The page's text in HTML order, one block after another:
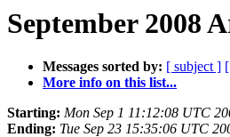
September 2008
Messages sorted by: [ subject ]
More info on this list...
Starting: Mon Sep 1 11:12:08 UTC
Ending: Tue Sep 23 15:35:06 UTC